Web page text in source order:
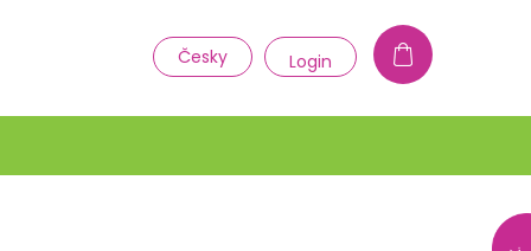
Česky Login